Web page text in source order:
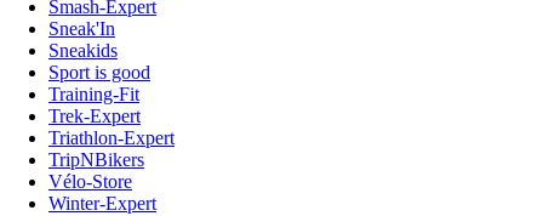
Smash-Expert
Sneak'In
Sneakids
Sport is good
Training-Fit
Trek-Expert
Triathlon-Expert
TripNBikers
Vélo-Store
Winter-Expert